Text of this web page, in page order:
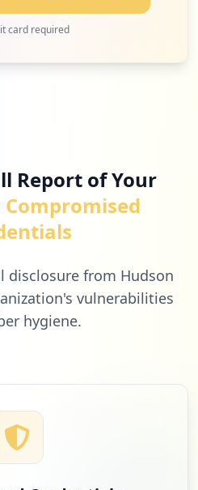
card required
Report of Your
Compromised
disclosure from Hudson
vulnerabilities
hygiene.